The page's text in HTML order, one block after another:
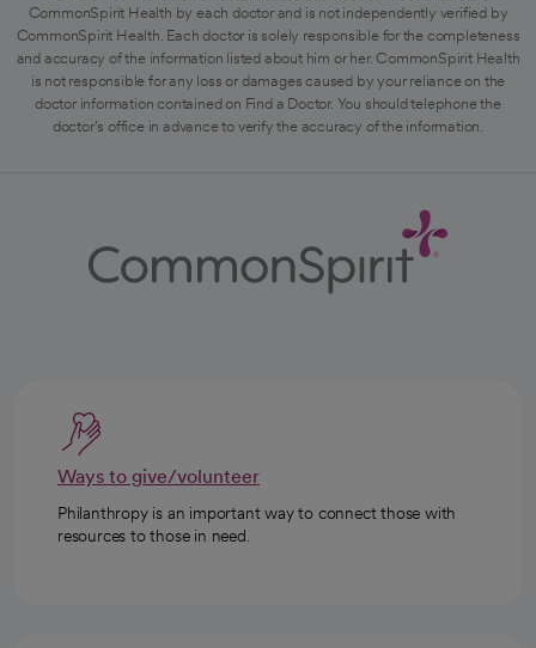
CommonSpirit Health by each doctor and is not independently verified by
CommonSpirit Health. Each doctor is solely responsible for the completeness
and accuracy of the information listed about him or her. CommonSpirit Health
is not responsible for any loss or damages caused by your reliance on the
doctor information contained on Find a Doctor. You should telephone the
doctor's office in advance to verify the accuracy of the information.
Ways to give/volunteer
Philanthropy is an important way to connect those with
resources to those in need.